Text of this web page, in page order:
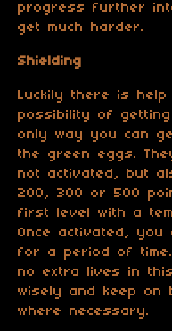
progress further
get much harder.
Shielding
Luckily there is
possibility of
only way you can
the green eggs.
not activated, but
200, 300 or 500
first level with a
Once activated,
for a period of
no extra lives in
wisely and keep on
where necessary.